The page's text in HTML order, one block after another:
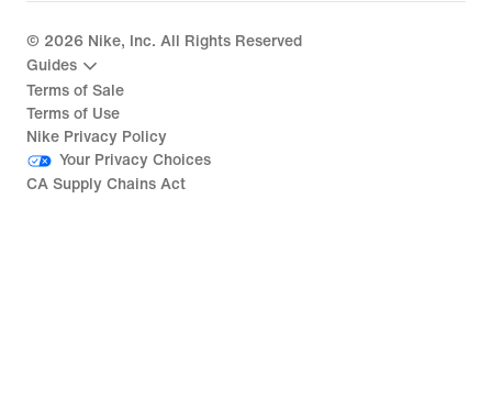
© 2026 Nike, Inc. All Rights Reserved
Guides
Terms of Sale
Terms of Use
Nike Privacy Policy
Your Privacy Choices
CA Supply Chains Act